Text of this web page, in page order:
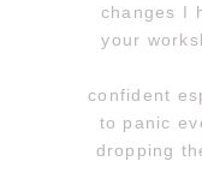
changes I
your
confident
to panic
dropping